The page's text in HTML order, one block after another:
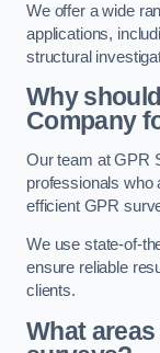
We offer a wide
applications,
structural
Why
Company
Our team at GPR
professionals who
efficient GPR
We use state-of-
ensure reliable
clients.
What